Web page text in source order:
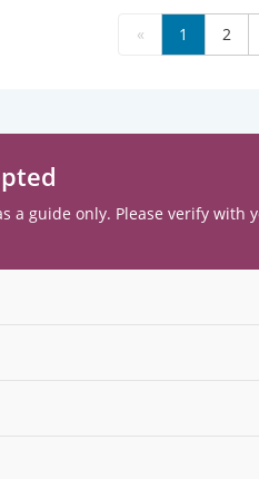
« 1 2
a guide only. Please verify with